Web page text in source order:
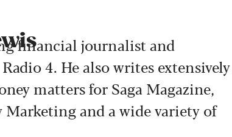
financial journalist and
4. He also writes extensively
matters for Saga Magazine,
and a wide variety of